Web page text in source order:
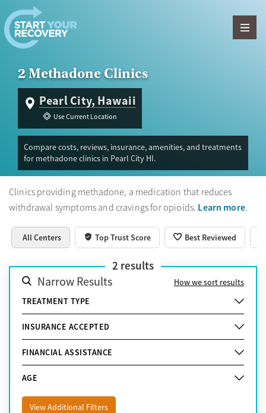
Skip to content
2 Methadone Clinics
Pearl City, Hawaii
Use Current Location
Compare costs, reviews, insurance, amenities, and treatments
for methadone clinics in Pearl City HI.
Clinics providing methadone, a medication that reduces
withdrawal symptoms and cravings for opioids. Learn more.
All Centers Top Trust Score Best Reviewed
2 results
Narrow Results
How we sort results
TREATMENT TYPE
INSURANCE ACCEPTED
FINANCIAL ASSISTANCE
AGE
View Additional Filters